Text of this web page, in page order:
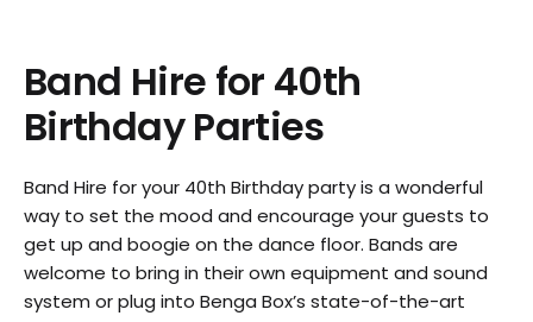
Band Hire for 40th
Birthday Parties
Band Hire for your 40th Birthday party is a wonderful
way to set the mood and encourage your guests to
get up and boogie on the dance floor. Bands are
welcome to bring in their own equipment and sound
system or plug into Benga Box’s state-of-the-art